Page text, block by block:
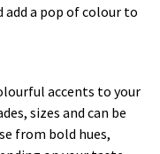
add a pop of colour to
accents to your
sizes and can be
from bold hues,